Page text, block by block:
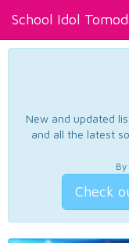
School Idol
New and updated
and all the latest
Check